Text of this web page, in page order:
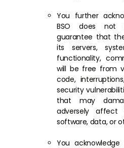
You further
BSO does not
guarantee that
its servers,
functionality,
will be free from
code,
security
that may
adversely affect
software, data, or
You